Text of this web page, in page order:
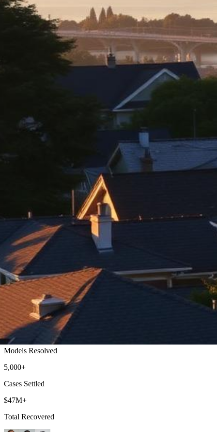
Berkeley Lemon Law Attorney
Top-rated lemon law attorneys serving all of Alameda County
500+
Models Resolved
5,000+
Cases Settled
$47M+
Total Recovered